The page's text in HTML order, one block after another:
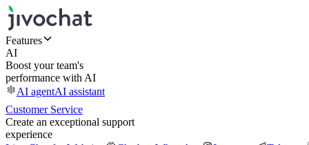
Features
AI
Boost your team's
performance with AI
AI agentAI assistant
Customer Service
Create an exceptional support
experience